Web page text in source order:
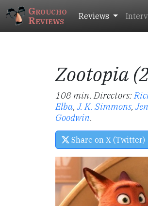
Groucho
Reviews Reviews
Zootopia
108 min. Directors:
Elba,J. K. Simmons,
Goodwin.
Share on X (Twitter)